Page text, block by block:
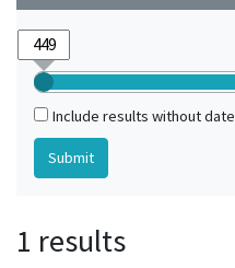
Include results without date
1 results